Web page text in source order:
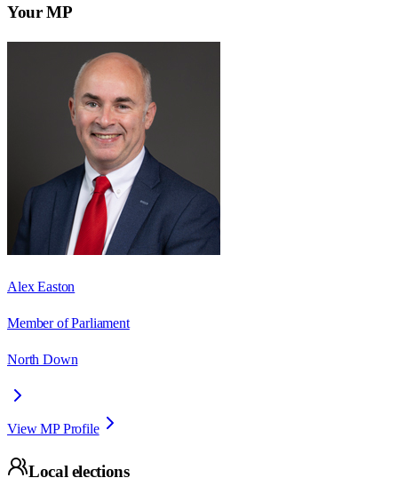
Your MP
Alex Easton
Member of Parliament
North Down
View MP Profile
Local elections